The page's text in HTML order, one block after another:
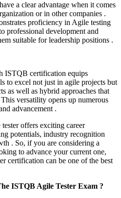
a clear advantage when it comes
or in other companies .
proficiency in Agile testing
professional development and
suitable for leadership positions .
ISTQB certification equips
to excel not just in agile projects but
as well as hybrid approaches that
versatility opens up numerous
advancement .
offers exciting career
potentials, industry recognition
. So, if you are considering a
to advance your current one,
certification can be one of the best
ISTQB Agile Tester Exam ?